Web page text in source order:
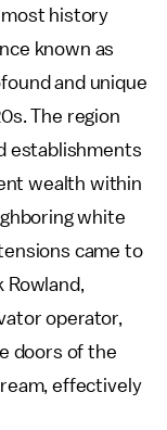
history
known as
and unique
The region
establishments
wealth within
white
came to
Rowland,
operator,
doors of the
effectively